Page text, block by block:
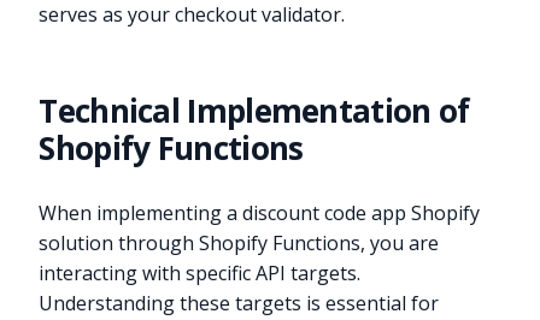
serves as your checkout validator.
Technical Implementation of
Shopify Functions
When implementing a discount code app Shopify
solution through Shopify Functions, you are
interacting with specific API targets.
Understanding these targets is essential for